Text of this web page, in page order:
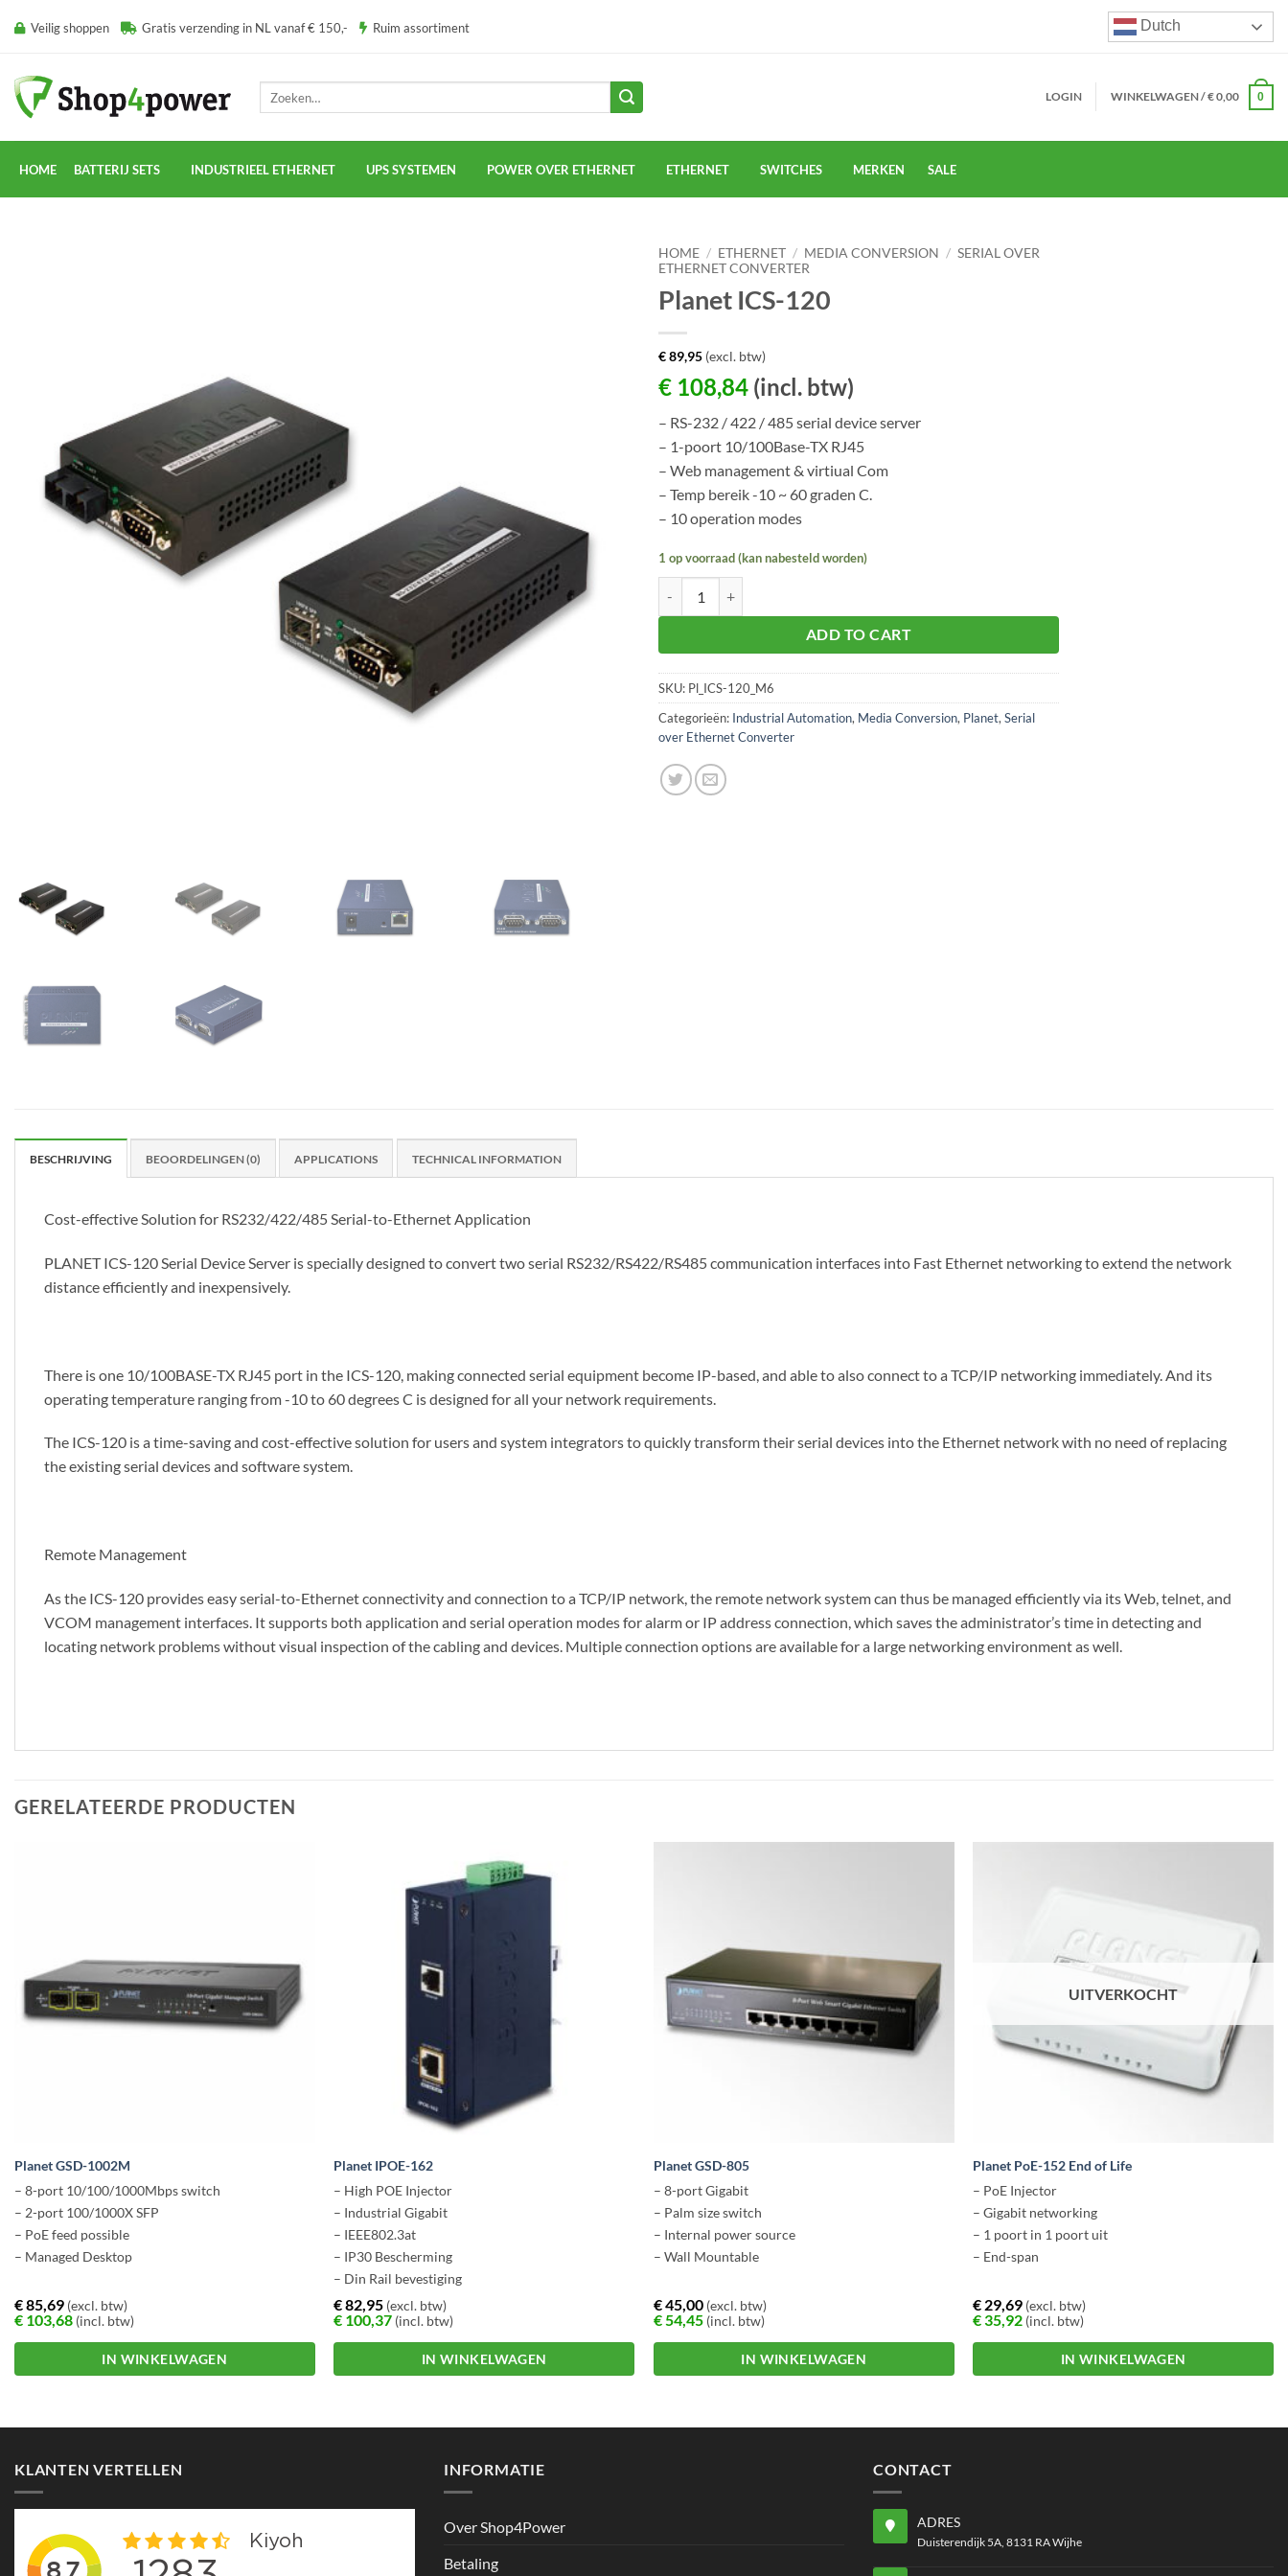
naar Veilig shoppen Gratis verzending in NL vanaf € 150,- Ruim assortiment Dutch
LOGIN WINKELWAGEN /€0,00 0
HOME BATTERIJ SETS INDUSTRIEEL ETHERNET UPS SYSTEMEN POWER OVER ETHERNET ETHERNET SWITCHES MERKEN SALE
HOME / ETHERNET / MEDIA CONVERSION / SERIAL OVER
ETHERNET CONVERTER
Planet ICS-120
€89,95 (excl. btw)
€ 108,84 (incl. btw)
– RS-232 / 422 / 485 serial device server
– 1-poort 10/100Base-TX RJ45
– Web management & virtiual Com
– Temp bereik -10 ~ 60 graden C.
– 10 operation modes
1 op voorraad (kan nabesteld worden)
ADD TO CART
SKU: Pl_ICS-120_M6
Categorieën: Industrial Automation, Media Conversion, Planet,Serial
over Ethernet Converter
BESCHRIJVING BEOORDELINGEN (0) APPLICATIONS TECHNICAL INFORMATION
Cost-effective Solution for RS232/422/485 Serial-to-Ethernet Application
PLANET ICS-120 Serial Device Server is specially designed to convert two serial RS232/RS422/RS485 communication interfaces into Fast Ethernet networking to extend the network
distance efficiently and inexpensively.
There is one 10/100BASE-TX RJ45 port in the ICS-120, making connected serial equipment become IP-based, and able to also connect to a TCP/IP networking immediately. And its
operating temperature ranging from -10 to 60 degrees C is designed for all your network requirements.
The ICS-120 is a time-saving and cost-effective solution for users and system integrators to quickly transform their serial devices into the Ethernet network with no need of replacing
the existing serial devices and software system.
Remote Management
As the ICS-120 provides easy serial-to-Ethernet connectivity and connection to a TCP/IP network, the remote network system can thus be managed efficiently via its Web, telnet, and
VCOM management interfaces. It supports both application and serial operation modes for alarm or IP address connection, which saves the administrator’s time in detecting and
locating network problems without visual inspection of the cabling and devices. Multiple connection options are available for a large networking environment as well.
GERELATEERDE PRODUCTEN
Planet GSD-1002M
– 8-port 10/100/1000Mbps switch
– 2-port 100/1000X SFP
– PoE feed possible
– Managed Desktop
€85,69(excl. btw)
€103,68(incl. btw)
IN WINKELWAGEN
Planet IPOE-162
– High POE Injector
– Industrial Gigabit
– IEEE802.3at
– IP30 Bescherming
– Din Rail bevestiging
€82,95 (excl. btw)
€ 100,37 (incl. btw)
IN WINKELWAGEN
Planet GSD-805
– 8-port Gigabit
– Palm size switch
– Internal power source
– Wall Mountable
€45,00(excl. btw)
€54,45(incl. btw)
IN WINKELWAGEN
UITVERKOCHT
Planet PoE-152 End of Life
– PoE Injector
– Gigabit networking
– 1 poort in 1 poort uit
– End-span
€ 29,69 (excl. btw)
€35,92 (incl. btw)
IN WINKELWAGEN
KLANTEN VERTELLEN INFORMATIE
Over Shop4Power
Betaling
CONTACT
ADRES
Duisterendijk 5A, 8131 RA Wijhe